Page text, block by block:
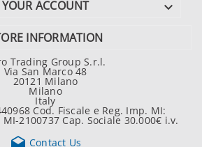
YOUR ACCOUNT 
INFORMATION
Trading Group S.r.l.
Via San Marco 48
20121 Milano
Milano
Italy
Cod. Fiscale e Reg. Imp. MI:
MI-2100737 Cap. Sociale 30.000€ i.v.
Contact Us